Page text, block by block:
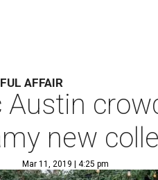
AFFAIR
Austin
new
Mar 11, 2019 | 4:25 pm